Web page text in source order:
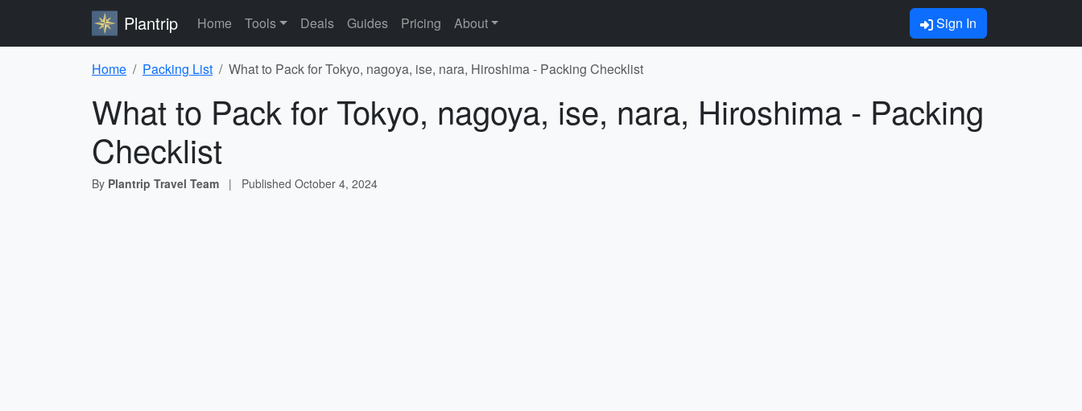
Plantrip Home Tools Deals Guides Pricing About Sign In
Home Packing List What to Pack for Tokyo, nagoya, ise, nara, Hiroshima - Packing Checklist
What to Pack for Tokyo, nagoya, ise, nara, Hiroshima - Packing
Checklist
By Plantrip Travel Team | Published October 4, 2024